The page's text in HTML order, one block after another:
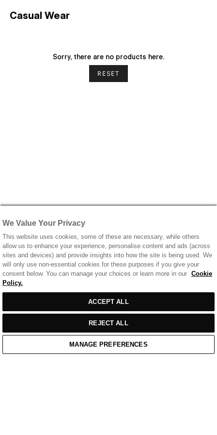
Casual Wear
Sort
by
Sorry, there are no products here.
RESET
Casual Wear
Home Cart Enquiry Waitlist
We Value Your Privacy
This website uses cookies, some of these are necessary, while others
allow us to enhance your experience, personalise content and ads (across
sites and devices) and provide insights into how the site is being used. We
will only use non-essential cookies for these purposes if you give your
consent below. You can manage your choices or learn more in our Cookie
Policy.
ACCEPT ALL
REJECT ALL
MANAGE PREFERENCES